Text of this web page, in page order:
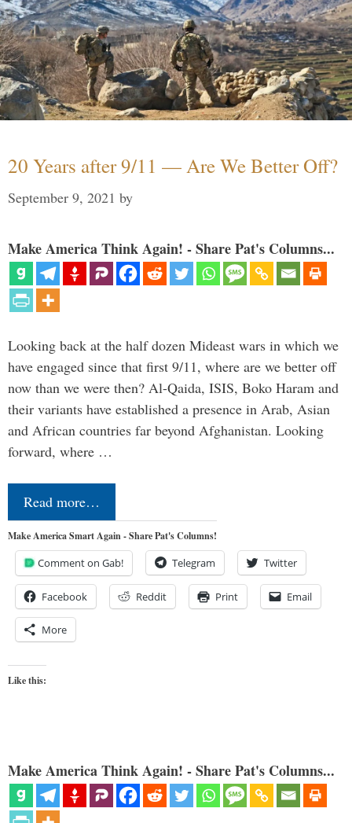
20 Years after 9/11 — Are We Better Off?
September 9, 2021 by
Make America Think Again! - Share Pat's Columns...
Looking back at the half dozen Mideast wars in which we
have engaged since that first 9/11, where are we better off
now than we were then? Al-Qaida, ISIS, Boko Haram and
their variants have established a presence in Arab, Asian
and African countries far beyond Afghanistan. Looking
forward, where …
Read more…
Make America Smart Again - Share Pat's Columns!
Comment on Gab! Telegram Twitter
Facebook Reddit Print Email
More
Like this:
Make America Think Again! - Share Pat's Columns...